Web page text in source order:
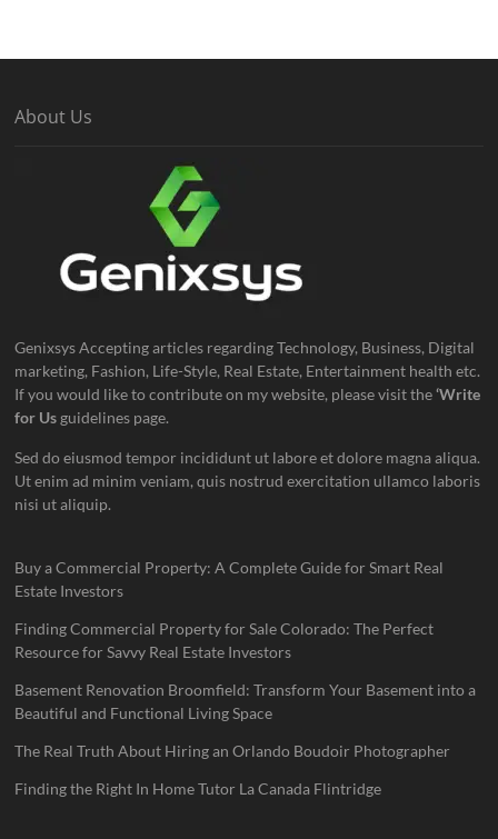
About Us
Genixsys Accepting articles regarding Technology, Business, Digital
marketing, Fashion, Life-Style, Real Estate, Entertainment health etc.
If you would like to contribute on my website, please visit the‘Write
for Us guidelines page.
Sed do eiusmod tempor incididunt ut labore et dolore magna aliqua.
Ut enim ad minim veniam, quis nostrud exercitation ullamco laboris
nisi ut aliquip.
Buy a Commercial Property: A Complete Guide for Smart Real
Estate Investors
Finding Commercial Property for Sale Colorado: The Perfect
Resource for Savvy Real Estate Investors
Basement Renovation Broomfield: Transform Your Basement into a
Beautiful and Functional Living Space
The Real Truth About Hiring an Orlando Boudoir Photographer
Finding the Right In Home Tutor La Canada Flintridge